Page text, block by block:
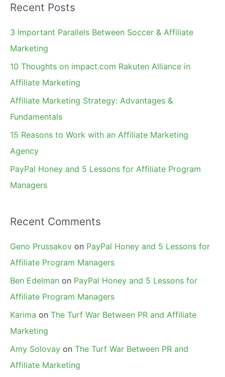
r
c
h
Recent Posts
3 Important Parallels Between Soccer & Affiliate
Marketing
10 Thoughts on impact.com Rakuten Alliance in
Affiliate Marketing
Affiliate Marketing Strategy: Advantages &
Fundamentals
15 Reasons to Work with an Affiliate Marketing
Agency
PayPal Honey and 5 Lessons for Affiliate Program
Managers
Recent Comments
Geno Prussakov on PayPal Honey and 5 Lessons for
Affiliate Program Managers
Ben Edelman on PayPal Honey and 5 Lessons for
Affiliate Program Managers
Karima on The Turf War Between PR and Affiliate
Marketing
Amy Solovay on The Turf War Between PR and
Affiliate Marketing